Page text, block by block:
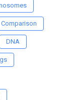
Comparison
DNA